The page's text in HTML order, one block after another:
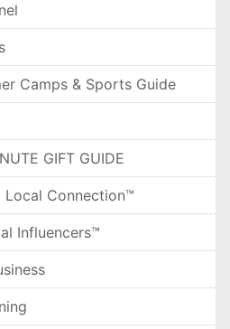
Camps & Sports Guide
GIFT GUIDE
Local Connection™
Influencers™